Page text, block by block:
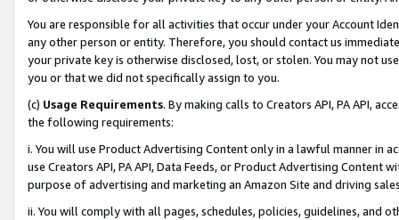
You are responsible for all activities that occur under your Account
any other person or entity. Therefore, you should contact us
your private key is otherwise disclosed, lost, or stolen. You may not
you or that we did not specifically assign to you.
(c) Usage Requirements. By making calls to Creators API, PA API,
the following requirements:
i. You will use Product Advertising Content only in a lawful manner in
use Creators API, PA API, Data Feeds, or Product Advertising
purpose of advertising and marketing an Amazon Site and driving
ii. You will comply with all pages, schedules, policies, guidelines, and